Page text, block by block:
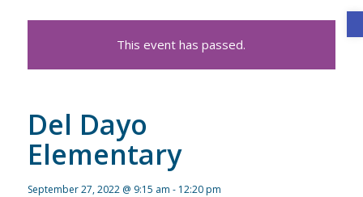
This event has passed.
Del Dayo
Elementary
September 27, 2022 @ 9:15 am - 12:20 pm